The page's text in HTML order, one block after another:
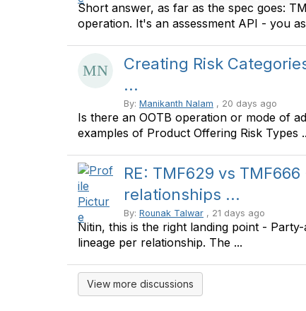
Short answer, as far as the spec goes:
operation. It's an assessment API - you
Creating Risk
...
By: Manikanth Nalam , 20 days ago
Is there an OOTB operation or mode of
examples of Product Offering Risk Types
RE: TMF629 vs
relationships ...
By: Rounak Talwar , 21 days ago
Nitin, this is the right landing point -
lineage per relationship. The ...
View more discussions